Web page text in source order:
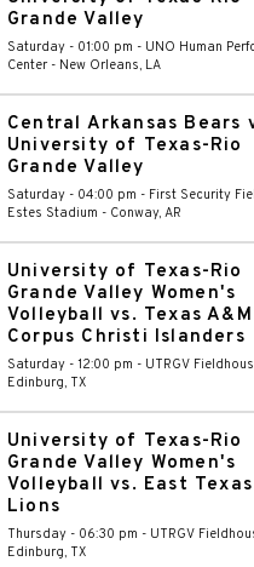
Grande Valley
Saturday - 01:00 pm - UNO Human
Center - New Orleans, LA
Central Arkansas Bears
University of Texas-Rio
Grande Valley
Saturday - 04:00 pm - First Security
Estes Stadium - Conway, AR
University of Texas-Rio
Grande Valley Women's
Volleyball vs. Texas
Corpus Christi Islanders
Saturday - 12:00 pm - UTRGV
Edinburg, TX
University of Texas-Rio
Grande Valley Women's
Volleyball vs. East Texas
Lions
Thursday - 06:30 pm - UTRGV
Edinburg, TX